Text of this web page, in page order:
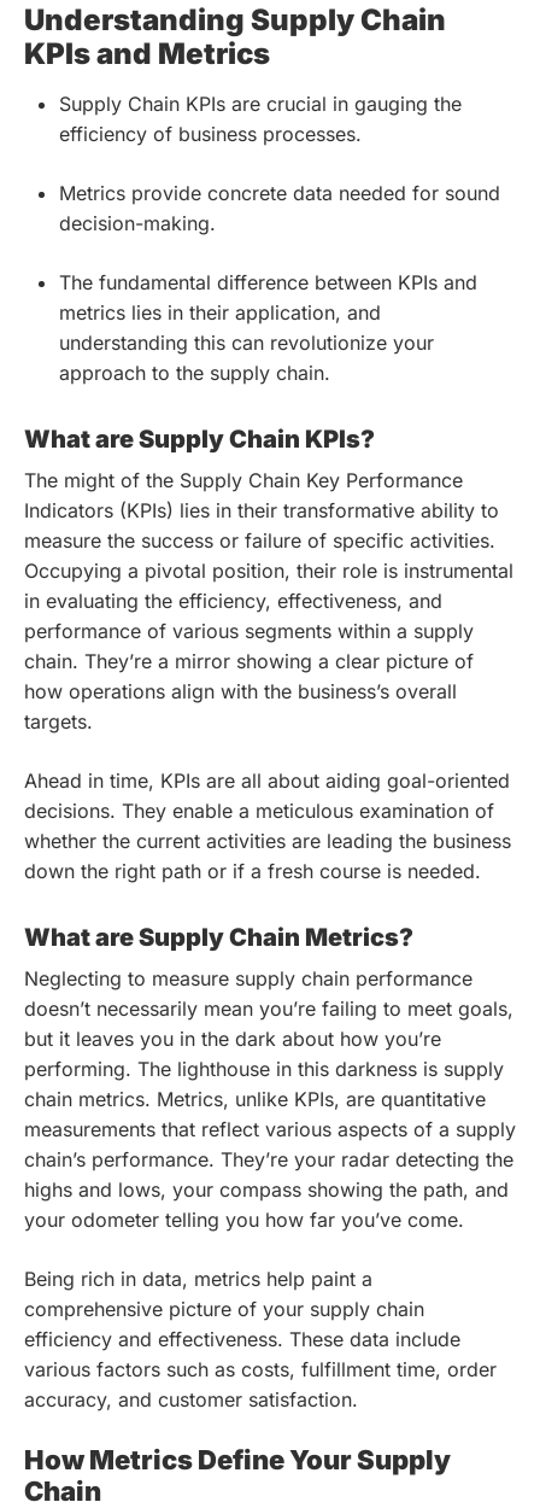
Understanding Supply Chain
KPIs and Metrics
Supply Chain KPIs are crucial in gauging the
efficiency of business processes.
Metrics provide concrete data needed for sound
decision-making.
The fundamental difference between KPIs and
metrics lies in their application, and
understanding this can revolutionize your
approach to the supply chain.
What are Supply Chain KPIs?
The might of the Supply Chain Key Performance
Indicators (KPIs) lies in their transformative ability to
measure the success or failure of specific activities.
Occupying a pivotal position, their role is instrumental
in evaluating the efficiency, effectiveness, and
performance of various segments within a supply
chain. They’re a mirror showing a clear picture of
how operations align with the business’s overall
targets.
Ahead in time, KPIs are all about aiding goal-oriented
decisions. They enable a meticulous examination of
whether the current activities are leading the business
down the right path or if a fresh course is needed.
What are Supply Chain Metrics?
Neglecting to measure supply chain performance
doesn’t necessarily mean you’re failing to meet goals,
but it leaves you in the dark about how you’re
performing. The lighthouse in this darkness is supply
chain metrics. Metrics, unlike KPIs, are quantitative
measurements that reflect various aspects of a supply
chain’s performance. They’re your radar detecting the
highs and lows, your compass showing the path, and
your odometer telling you how far you’ve come.
Being rich in data, metrics help paint a
comprehensive picture of your supply chain
efficiency and effectiveness. These data include
various factors such as costs, fulfillment time, order
accuracy, and customer satisfaction.
How Metrics Define Your Supply
Chain